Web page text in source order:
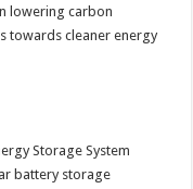
lowering carbon
towards cleaner energy
Storage System
battery storage